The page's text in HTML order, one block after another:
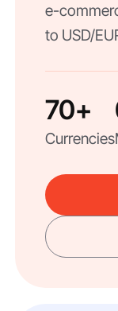
e-
to USD/
70+
Currencies